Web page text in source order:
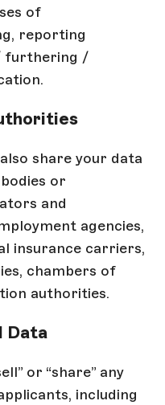
of
reporting
furthering /
share your data
or
and
agencies,
insurance carriers,
chambers of
authorities.
Data
or “share” any
including